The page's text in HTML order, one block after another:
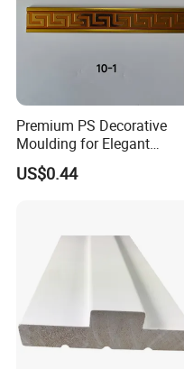
Q1: How can I get a
A:Its in stock. The
After price confirmation,
check our quality.
Premium PS Decorative
Moulding for Elegant
Interior Design
Enhancement
US$0.44